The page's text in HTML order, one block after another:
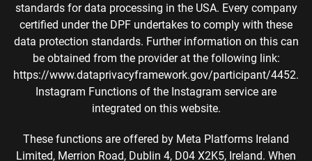
standards for data processing in the USA. Every company
certified under the DPF undertakes to comply with these
data protection standards. Further information on this can
be obtained from the provider at the following link:
https://www.dataprivacyframework.gov/participant/4452.
Instagram Functions of the Instagram service are
integrated on this website.
These functions are offered by Meta Platforms Ireland
Limited, Merrion Road, Dublin 4, D04 X2K5, Ireland. When